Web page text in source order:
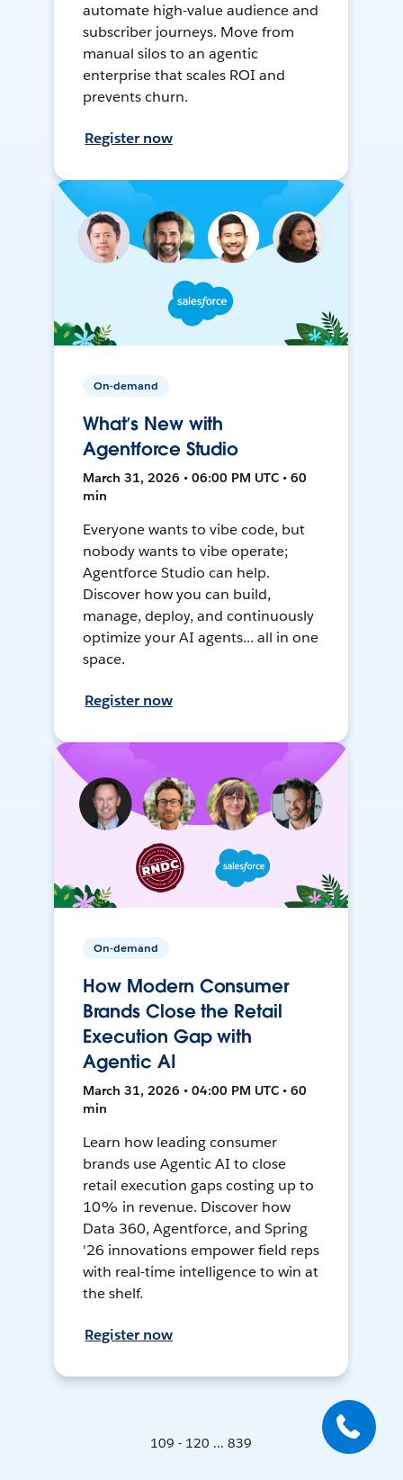
automate high-value audience and
subscriber journeys. Move from
manual silos to an agentic
enterprise that scales ROI and
prevents churn.
Register now
On-demand
What’s New with
Agentforce Studio
March 31, 2026 • 06:00 PM UTC • 60
min
Everyone wants to vibe code, but
nobody wants to vibe operate;
Agentforce Studio can help.
Discover how you can build,
manage, deploy, and continuously
optimize your AI agents... all in one
space.
Register now
On-demand
How Modern Consumer
Brands Close the Retail
Execution Gap with
Agentic AI
March 31, 2026 • 04:00 PM UTC • 60
min
Learn how leading consumer
brands use Agentic AI to close
retail execution gaps costing up to
10% in revenue. Discover how
Data 360, Agentforce, and Spring
'26 innovations empower field reps
with real-time intelligence to win at
the shelf.
Register now
109 - 120 ... 839